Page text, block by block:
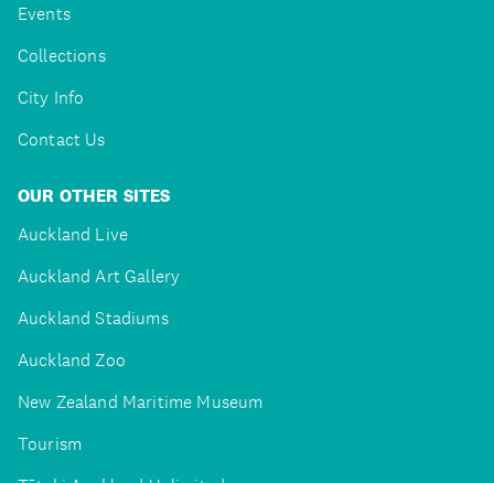
Events
Collections
City Info
Contact Us
OUR OTHER SITES
Auckland Live
Auckland Art Gallery
Auckland Stadiums
Auckland Zoo
New Zealand Maritime Museum
Tourism